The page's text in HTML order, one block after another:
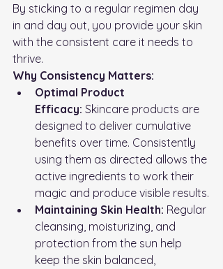
By sticking to a regular regimen day
in and day out, you provide your skin
with the consistent care it needs to
thrive.
Why Consistency Matters:
Optimal Product
Efficacy: Skincare products are
designed to deliver cumulative
benefits over time. Consistently
using them as directed allows the
active ingredients to work their
magic and produce visible results.
Maintaining Skin Health: Regular
cleansing, moisturizing, and
protection from the sun help
keep the skin balanced,